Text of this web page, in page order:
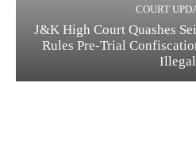
COURT
J&K High Court Quashes
Rules Pre-Trial
Illegal